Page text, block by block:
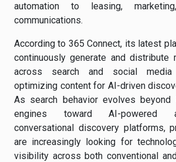
automation to leasing,
communications.
According to 365 Connect, its latest
continuously generate and distribute
across search and social media
optimizing content for AI-driven
As search behavior evolves beyond
engines toward AI-powered
conversational discovery platforms,
are increasingly looking for
visibility across both conventional